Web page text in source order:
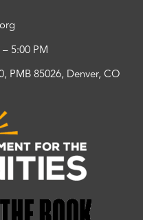
5:00 PM
PMB 85026, Denver, CO